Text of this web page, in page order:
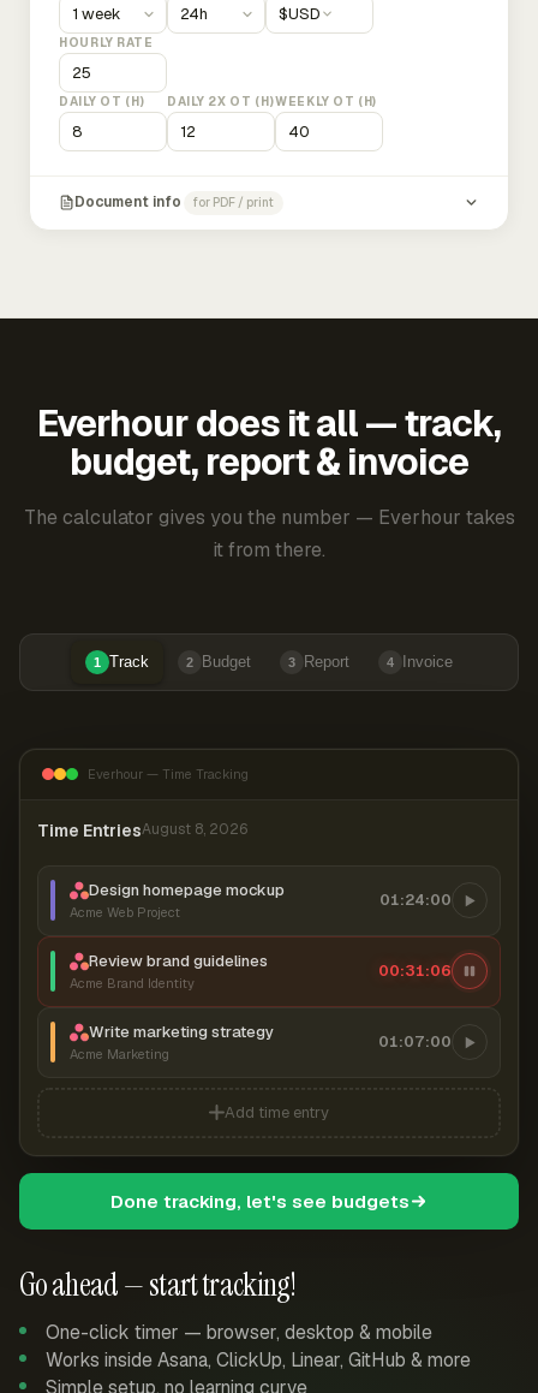
$USD
HOURLY RATE
DAILY OT (H) DAILY 2X OT (H)WEEKLY OT (H)
Document info for PDF / print
Everhour does it all — track,
budget, report & invoice
The calculator gives you the number — Everhour takes
it from there.
1 Track 2 Budget 3 Report 4 Invoice
Go ahead — start tracking!
One-click timer — browser, desktop & mobile
Works inside Asana, ClickUp, Linear, GitHub & more
Simple setup, no learning curve
Everhour — Time Tracking
Time EntriesAugust 8, 2026
Design homepage mockup
Acme Web Project
01:24:00
Review brand guidelines
Acme Brand Identity
00:31:06
Write marketing strategy
Acme Marketing
01:07:00
Add time entry
Done tracking, let's see budgets